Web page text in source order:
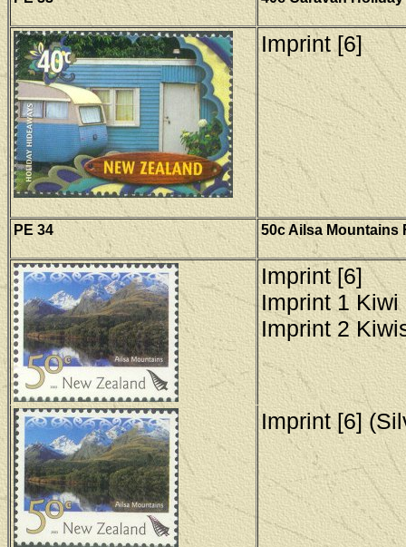
Imprint [6]
PE 34 50c Ailsa Mountains
Imprint [6]
Imprint 1 Kiwi
Imprint 2
Imprint [6]